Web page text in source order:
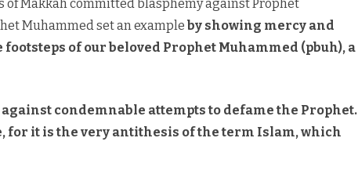
of Makkah committed blasphemy against Prophet
Muhammed set an example by showing mercy and
of our beloved Prophet Muhammed (pbuh), a
condemnable attempts to defame the Prophet.
for it is the very antithesis of the term Islam, which